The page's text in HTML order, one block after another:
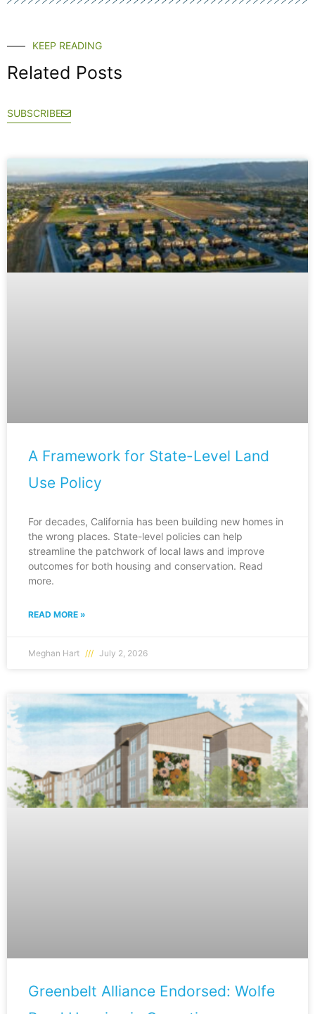
KEEP READING
Related Posts
SUBSCRIBE
A Framework for State-Level Land
Use Policy
For decades, California has been building new homes in
the wrong places. State-level policies can help
streamline the patchwork of local laws and improve
outcomes for both housing and conservation. Read
more.
READ MORE »
Meghan Hart July 2, 2026
Greenbelt Alliance Endorsed: Wolfe